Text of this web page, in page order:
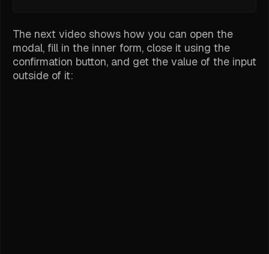
The next video shows how you can open the
modal, fill in the inner form, close it using the
confirmation button, and get the value of the input
outside of it: